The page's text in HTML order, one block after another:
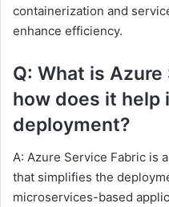
containerization and
enhance efficiency.
Q: What is
how does it help
deployment?
A: Azure Service Fabric is
that simplifies the
microservices-based